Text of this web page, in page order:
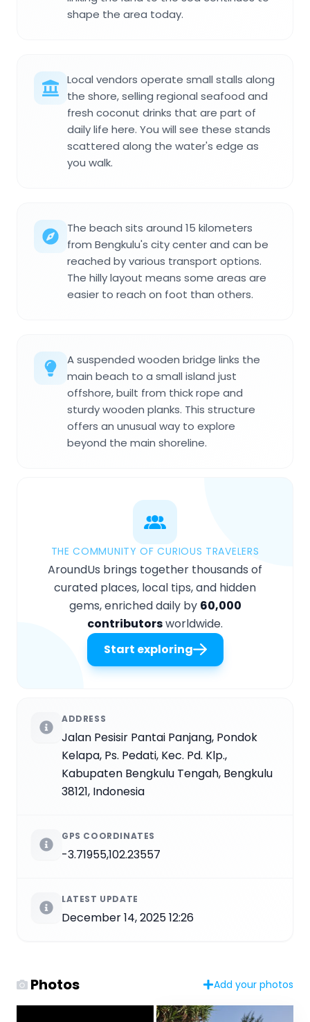
shape the area today.
Local vendors operate small stalls along
the shore, selling regional seafood and
fresh coconut drinks that are part of
daily life here. You will see these stands
scattered along the water's edge as
you walk.
The beach sits around 15 kilometers
from Bengkulu's city center and can be
reached by various transport options.
The hilly layout means some areas are
easier to reach on foot than others.
A suspended wooden bridge links the
main beach to a small island just
offshore, built from thick rope and
sturdy wooden planks. This structure
offers an unusual way to explore
beyond the main shoreline.
THE COMMUNITY OF CURIOUS TRAVELERS
AroundUs brings together thousands of
curated places, local tips, and hidden
gems, enriched daily by 60,000
contributorsworldwide.
Start exploring
ADDRESS
Jalan Pesisir Pantai Panjang, Pondok
Kelapa, Ps. Pedati, Kec. Pd. Klp.,
Kabupaten Bengkulu Tengah, Bengkulu
38121, Indonesia
GPS COORDINATES
-3.71955,102.23557
LATEST UPDATE
December 14, 2025 12:26
Photos Add your photos